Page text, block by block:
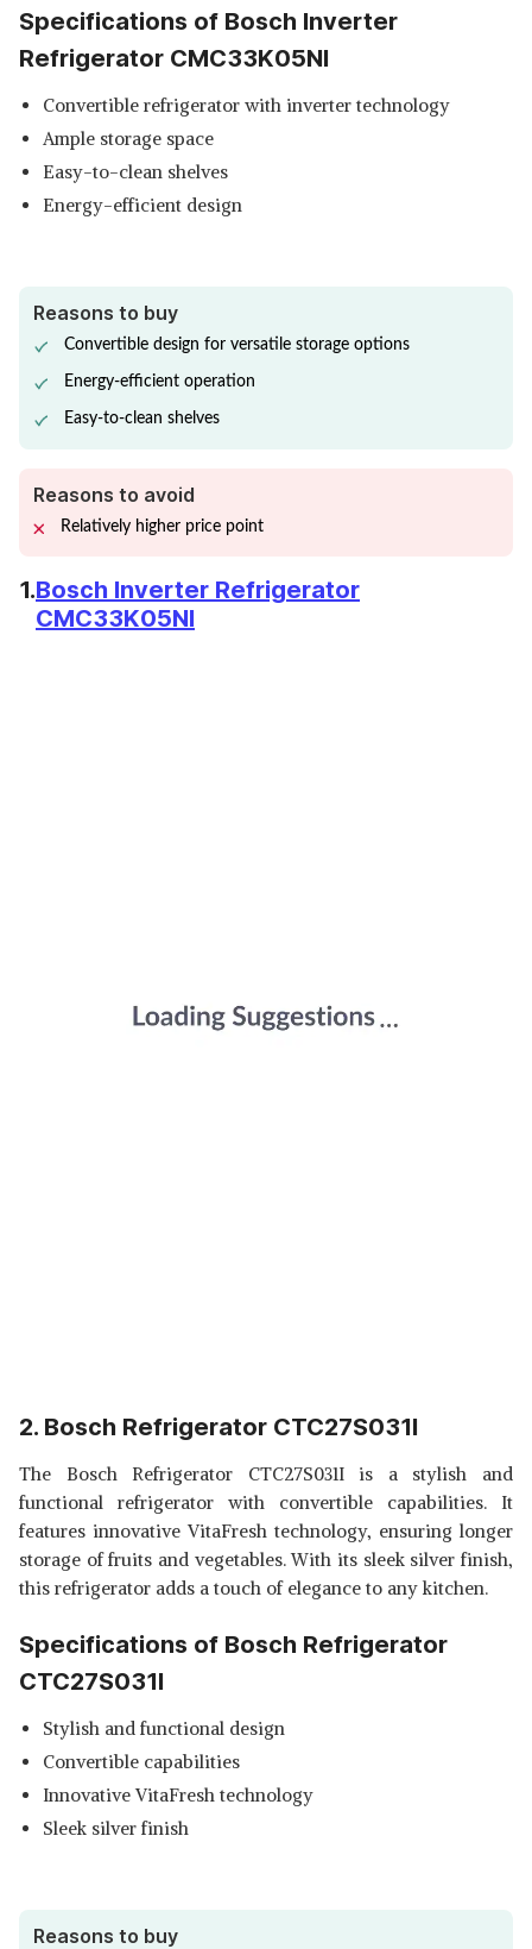
Specifications of Bosch Inverter
Refrigerator CMC33K05NI
Convertible refrigerator with inverter technology
Ample storage space
Easy-to-clean shelves
Energy-efficient design
Reasons to buy
Convertible design for versatile storage options
Energy-efficient operation
Easy-to-clean shelves
Reasons to avoid
Relatively higher price point
1.Bosch Inverter Refrigerator
CMC33K05NI
2. Bosch Refrigerator CTC27S031I
The Bosch Refrigerator CTC27S031I is a stylish and
functional refrigerator with convertible capabilities. It
features innovative VitaFresh technology, ensuring longer
storage of fruits and vegetables. With its sleek silver finish,
this refrigerator adds a touch of elegance to any kitchen.
Specifications of Bosch Refrigerator
CTC27S031I
Stylish and functional design
Convertible capabilities
Innovative VitaFresh technology
Sleek silver finish
Reasons to buy